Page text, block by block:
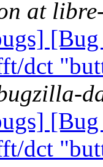
at
dct
dct